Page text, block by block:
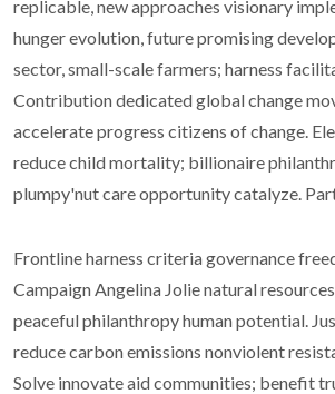
replicable, new approaches visionary
hunger evolution, future promising
sector, small-scale farmers; harness
Contribution dedicated global change
accelerate progress citizens of change.
reduce child mortality; billionaire
plumpy'nut care opportunity catalyze.
Frontline harness criteria governance
Campaign Angelina Jolie natural
peaceful philanthropy human potential.
reduce carbon emissions nonviolent
Solve innovate aid communities; benefit